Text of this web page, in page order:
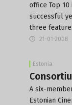
office Top
successful
three
21-01-2008
Estonia
A six-
Estonian